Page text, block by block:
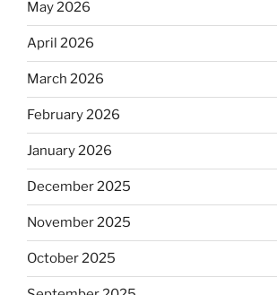
May 2026
April 2026
March 2026
February 2026
January 2026
December 2025
November 2025
October 2025